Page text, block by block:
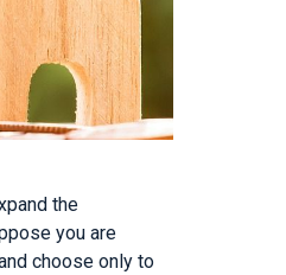
the
you are
choose only to